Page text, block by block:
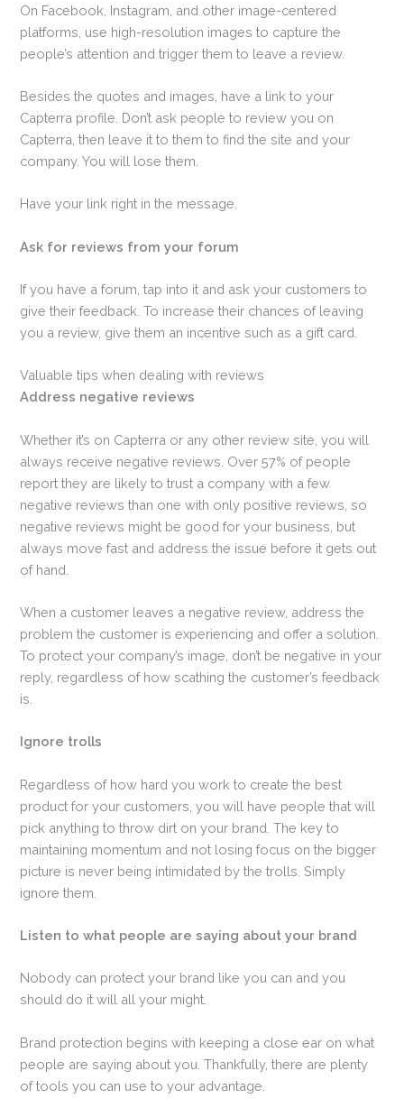
On Facebook, Instagram, and other image-centered
platforms, use high-resolution images to capture the
people’s attention and trigger them to leave a review.
Besides the quotes and images, have a link to your
Capterra profile. Don’t ask people to review you on
Capterra, then leave it to them to find the site and your
company. You will lose them.
Have your link right in the message.
Ask for reviews from your forum
If you have a forum, tap into it and ask your customers to
give their feedback. To increase their chances of leaving
you a review, give them an incentive such as a gift card.
Valuable tips when dealing with reviews
Address negative reviews
Whether it’s on Capterra or any other review site, you will
always receive negative reviews. Over 57% of people
report they are likely to trust a company with a few
negative reviews than one with only positive reviews, so
negative reviews might be good for your business, but
always move fast and address the issue before it gets out
of hand.
When a customer leaves a negative review, address the
problem the customer is experiencing and offer a solution.
To protect your company’s image, don’t be negative in your
reply, regardless of how scathing the customer’s feedback
is.
Ignore trolls
Regardless of how hard you work to create the best
product for your customers, you will have people that will
pick anything to throw dirt on your brand. The key to
maintaining momentum and not losing focus on the bigger
picture is never being intimidated by the trolls. Simply
ignore them.
Listen to what people are saying about your brand
Nobody can protect your brand like you can and you
should do it will all your might.
Brand protection begins with keeping a close ear on what
people are saying about you. Thankfully, there are plenty
of tools you can use to your advantage.